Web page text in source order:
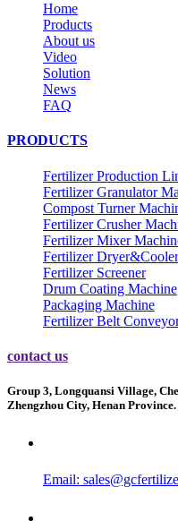
Home
Products
About us
Video
Solution
News
FAQ
PRODUCTS
Fertilizer Production
Fertilizer Granulator
Compost Turner
Fertilizer Crusher
Fertilizer Mixer
Fertilizer
Fertilizer Screener
Drum Coating Machine
Packaging Machine
Fertilizer Belt
contact us
Group 3, Longquansi Village,
Zhengzhou City, Henan Province.
Email: